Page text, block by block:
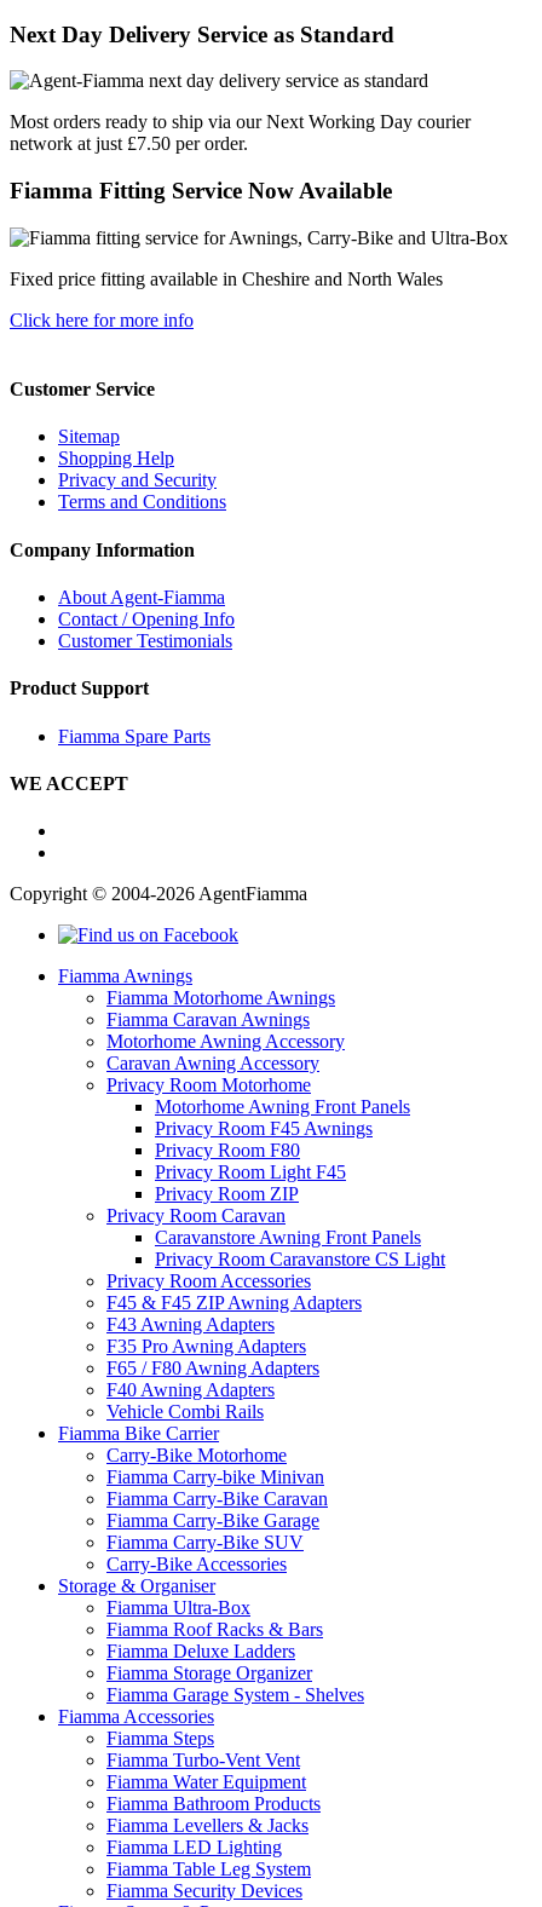
Next Day Delivery Service as Standard
Most orders ready to ship via our Next Working Day courier
network at just £7.50 per order.
Fiamma Fitting Service Now Available
Fixed price fitting available in Cheshire and North Wales
Click here for more info
Customer Service
Sitemap
Shopping Help
Privacy and Security
Terms and Conditions
Company Information
About Agent-Fiamma
Contact / Opening Info
Customer Testimonials
Product Support
Fiamma Spare Parts
WE ACCEPT
Copyright © 2004-2026 AgentFiamma
Fiamma Awnings
Fiamma Motorhome Awnings
Fiamma Caravan Awnings
Motorhome Awning Accessory
Caravan Awning Accessory
Privacy Room Motorhome
Motorhome Awning Front Panels
Privacy Room F45 Awnings
Privacy Room F80
Privacy Room Light F45
Privacy Room ZIP
Privacy Room Caravan
Caravanstore Awning Front Panels
Privacy Room Caravanstore CS Light
Privacy Room Accessories
F45 & F45 ZIP Awning Adapters
F43 Awning Adapters
F35 Pro Awning Adapters
F65 / F80 Awning Adapters
F40 Awning Adapters
Vehicle Combi Rails
Fiamma Bike Carrier
Carry-Bike Motorhome
Fiamma Carry-bike Minivan
Fiamma Carry-Bike Caravan
Fiamma Carry-Bike Garage
Fiamma Carry-Bike SUV
Carry-Bike Accessories
Storage & Organiser
Fiamma Ultra-Box
Fiamma Roof Racks & Bars
Fiamma Deluxe Ladders
Fiamma Storage Organizer
Fiamma Garage System - Shelves
Fiamma Accessories
Fiamma Steps
Fiamma Turbo-Vent Vent
Fiamma Water Equipment
Fiamma Bathroom Products
Fiamma Levellers & Jacks
Fiamma LED Lighting
Fiamma Table Leg System
Fiamma Security Devices